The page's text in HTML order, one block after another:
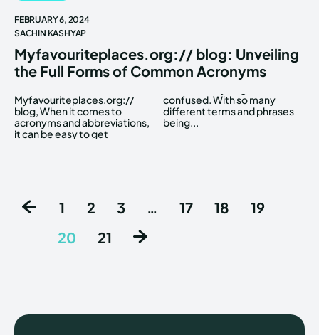
FEBRUARY 6, 2024
SACHIN KASHYAP
Myfavouriteplaces.org:// blog: Unveiling
the Full Forms of Common Acronyms
Myfavouriteplaces.org://
blog, When it comes to
acronyms and abbreviations,
it can be easy to get
confused. With so many
different terms and phrases
being...
1 2 3 … 17 18
19
20
21